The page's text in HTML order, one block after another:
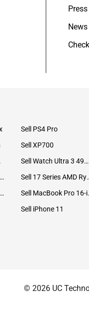
Press
News
Sell PS4 Pro
Sell XP700
Sell Watch Ultra 3 49mm Titanium
Sell iPad Pro 12.9 6th Gen (2022) Sell 17
Sell iMac 24-inch (2021) Sell
Sell iPhone 11
© 2026 UC